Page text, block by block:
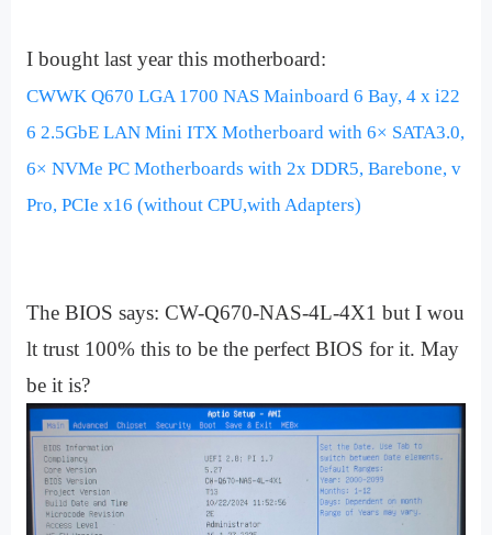
I bought last year this motherboard:
CWWK Q670 LGA 1700 NAS Mainboard 6 Bay, 4 x i22
6 2.5GbE LAN Mini ITX Motherboard with 6× SATA3.0,
6× NVMe PC Motherboards with 2x DDR5, Barebone, v
Pro, PCIe x16 (without CPU,with Adapters)
The BIOS says: CW-Q670-NAS-4L-4X1 but I wou
lt trust 100% this to be the perfect BIOS for it. May
be it is?